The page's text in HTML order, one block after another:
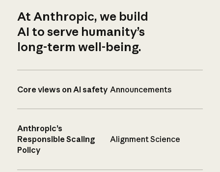
At Anthropic, we build
AI to serve humanity’s
long-term well-being.
Core views on AI safety Announcements
Anthropic’s
Responsible Scaling
Policy
Alignment Science